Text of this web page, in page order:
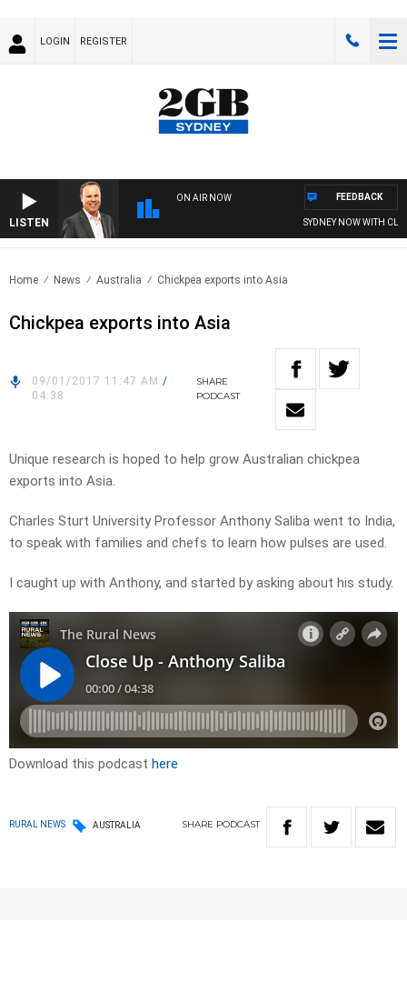
LOGIN REGISTER
LISTEN
ON AIR NOW
SYDNEY NOW WITH
FEEDBACK
Home News Australia Chickpea exports into Asia
Chickpea exports into Asia
09/01/2017 11:47 AM /
04:38
SHARE
PODCAST
Unique research is hoped to help grow Australian chickpea
exports into Asia.
Charles Sturt University Professor Anthony Saliba went to India,
to speak with families and chefs to learn how pulses are used.
I caught up with Anthony, and started by asking about his study.
Download this podcast here
RURAL NEWS AUSTRALIA SHARE PODCAST